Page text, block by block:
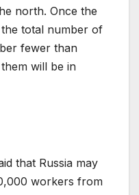
north. Once the
total number of
fewer than
will be in
that Russia may
workers from